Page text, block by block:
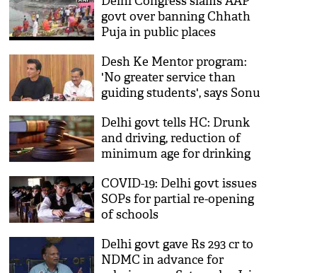
govt over banning Chhath
Puja in public places
Desh Ke Mentor program:
'No greater service than
guiding students', says Sonu
Delhi govt tells HC: Drunk
and driving, reduction of
minimum age for drinking
COVID-19: Delhi govt issues
SOPs for partial re-opening
of schools
Delhi govt gave Rs 293 cr to
NDMC in advance for